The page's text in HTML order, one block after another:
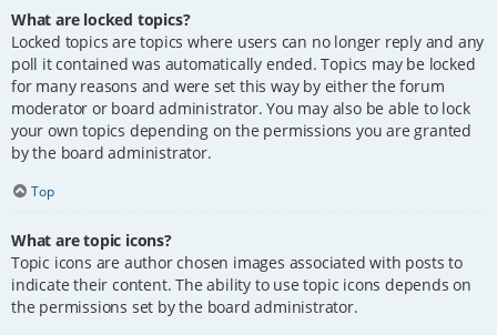
What are locked topics?
Locked topics are topics where users can no longer reply and any
poll it contained was automatically ended. Topics may be locked
for many reasons and were set this way by either the forum
moderator or board administrator. You may also be able to lock
your own topics depending on the permissions you are granted
by the board administrator.
Top
What are topic icons?
Topic icons are author chosen images associated with posts to
indicate their content. The ability to use topic icons depends on
the permissions set by the board administrator.